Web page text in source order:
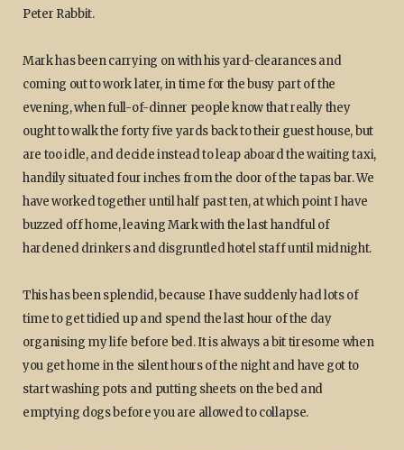
Peter Rabbit.
Mark has been carrying on with his yard-clearances and
coming out to work later, in time for the busy part of the
evening, when full-of-dinner people know that really they
ought to walk the forty five yards back to their guest house, but
are too idle, and decide instead to leap aboard the waiting taxi,
handily situated four inches from the door of the tapas bar. We
have worked together until half past ten, at which point I have
buzzed off home, leaving Mark with the last handful of
hardened drinkers and disgruntled hotel staff until midnight.
This has been splendid, because I have suddenly had lots of
time to get tidied up and spend the last hour of the day
organising my life before bed. It is always a bit tiresome when
you get home in the silent hours of the night and have got to
start washing pots and putting sheets on the bed and
emptying dogs before you are allowed to collapse.